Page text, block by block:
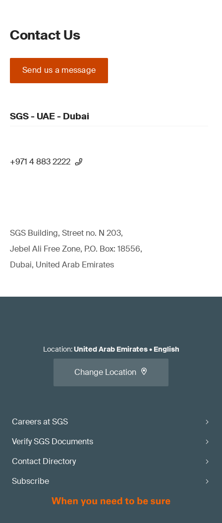
Contact Us
Send us a message
SGS - UAE - Dubai
+971 4 883 2222
SGS Building, Street no. N 203,
Jebel Ali Free Zone, P.O. Box: 18556,
Dubai, United Arab Emirates
Careers at SGS
Verify SGS Documents
Contact Directory
Subscribe
Location:United Arab Emirates• English
Change Location